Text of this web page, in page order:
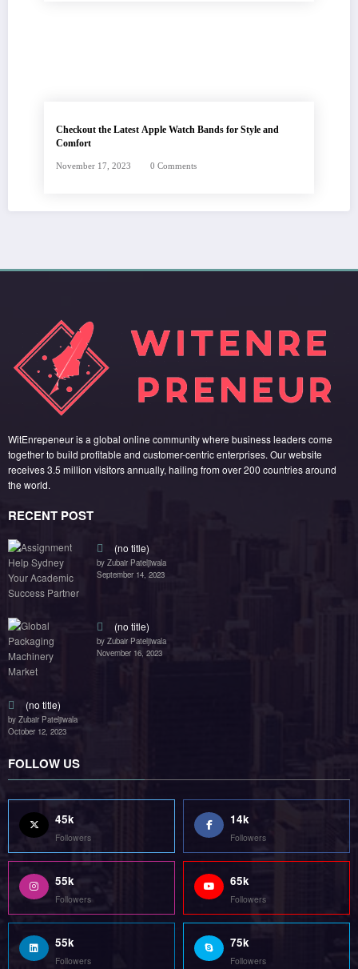
Checkout the Latest Apple Watch Bands for Style and
Comfort
November 17, 2023 0 Comments
WitEnrepeneur is a global online community where business leaders come
together to build profitable and customer-centric enterprises. Our website
receives 3.5 million visitors annually, hailing from over 200 countries around
the world.
RECENT POST
(no title)
by Zubair Pateljiwala
September 14, 2023
(no title)
by Zubair Pateljiwala
November 16, 2023
(no title)
by Zubair Pateljiwala
October 12, 2023
FOLLOW US
45k
Followers
14k
Followers
55k
Followers
65k
Followers
55k
Followers
75k
Followers